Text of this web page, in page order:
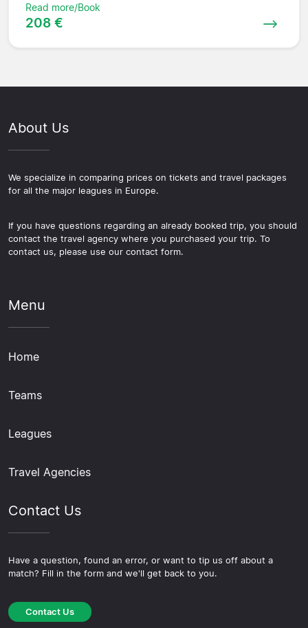
Read more/Book
208 €
About Us
We specialize in comparing prices on tickets and travel packages
for all the major leagues in Europe.
If you have questions regarding an already booked trip, you should
contact the travel agency where you purchased your trip. To
contact us, please use our contact form.
Menu
Home
Teams
Leagues
Travel Agencies
Contact Us
Have a question, found an error, or want to tip us off about a
match? Fill in the form and we'll get back to you.
Contact Us